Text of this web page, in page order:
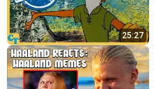
25:27